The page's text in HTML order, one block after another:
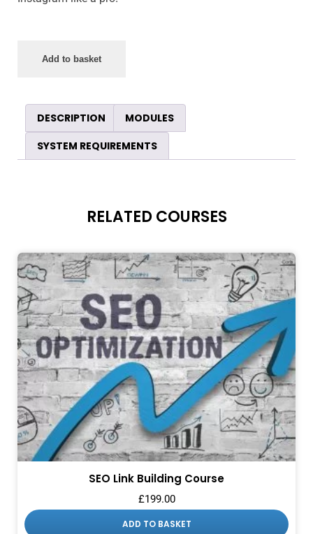
Add to basket
DESCRIPTION
MODULES
SYSTEM REQUIREMENTS
RELATED COURSES
SEO Link Building Course
£199.00
ADD TO BASKET